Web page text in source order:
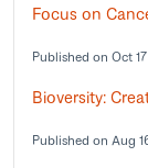
Focus on
Published on Oct
Bioversity:
Published on Aug